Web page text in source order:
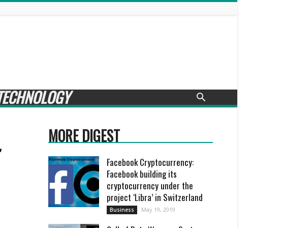
MORE DIGEST
Facebook Cryptocurrency:
Facebook building its
cryptocurrency under the
project ‘Libra’ in Switzerland
Business May 19, 2019